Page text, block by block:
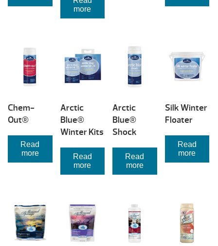
more
Chem-
Out®
Read
more
Arctic
Blue®
Winter Kits
Read
more
Arctic
Blue®
Shock
Read
more
Silk Winter
Floater
Read
more